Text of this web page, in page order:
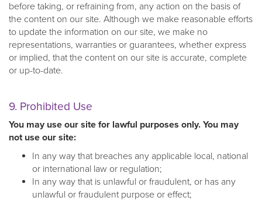
before taking, or refraining from, any action on the basis of
the content on our site. Although we make reasonable efforts
to update the information on our site, we make no
representations, warranties or guarantees, whether express
or implied, that the content on our site is accurate, complete
or up-to-date.
9. Prohibited Use
You may use our site for lawful purposes only. You may
not use our site:
In any way that breaches any applicable local, national
or international law or regulation;
In any way that is unlawful or fraudulent, or has any
unlawful or fraudulent purpose or effect;